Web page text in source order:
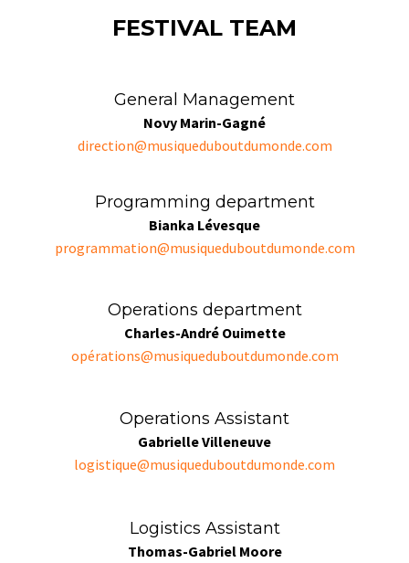
FESTIVAL TEAM
General Management
Novy Marin-Gagné
direction@musiqueduboutdumonde.com
Programming department
Bianka Lévesque
programmation@musiqueduboutdumonde.com
Operations department
Charles-André Ouimette
opérations@musiqueduboutdumonde.com
Operations Assistant
Gabrielle Villeneuve
logistique@musiqueduboutdumonde.com
Logistics Assistant
Thomas-Gabriel Moore